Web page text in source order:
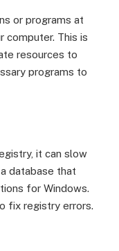
or programs at
computer. This is
resources to
programs to
it can slow
database that
for Windows.
fix registry errors.